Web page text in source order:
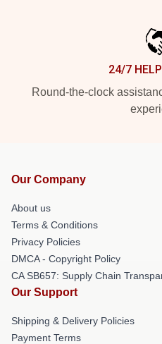
24/7
Round-the-clock
Our Company
About us
Terms & Conditions
Privacy Policies
DMCA - Copyright Policy
CA SB657: Supply Chain
Our Support
Shipping & Delivery Policies
Payment Terms